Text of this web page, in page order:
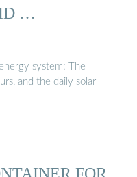
…
system: The
and the daily solar
FOR